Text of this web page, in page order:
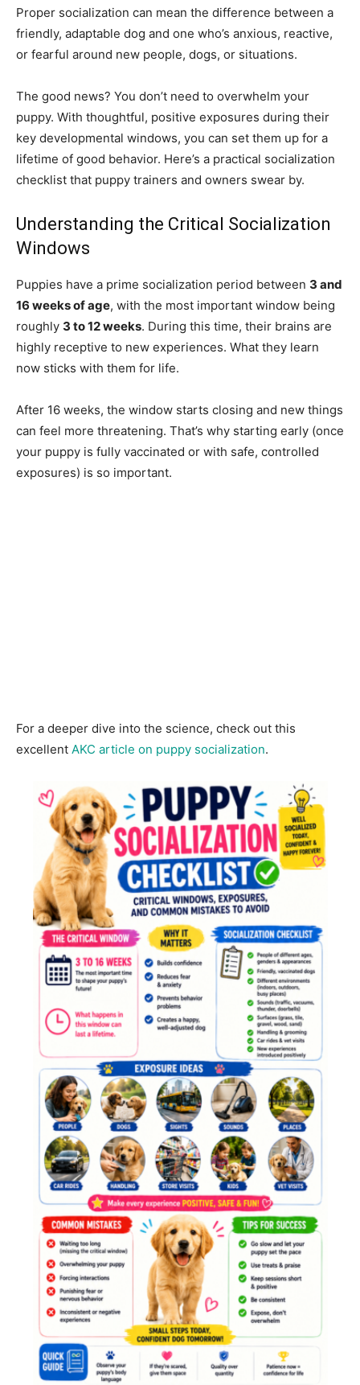
Proper socialization can mean the difference between a
friendly, adaptable dog and one who’s anxious, reactive,
or fearful around new people, dogs, or situations.
The good news? You don’t need to overwhelm your
puppy. With thoughtful, positive exposures during their
key developmental windows, you can set them up for a
lifetime of good behavior. Here’s a practical socialization
checklist that puppy trainers and owners swear by.
Understanding the Critical Socialization
Windows
Puppies have a prime socialization period between 3 and
16 weeks of age, with the most important window being
roughly 3 to 12 weeks. During this time, their brains are
highly receptive to new experiences. What they learn
now sticks with them for life.
After 16 weeks, the window starts closing and new things
can feel more threatening. That’s why starting early (once
your puppy is fully vaccinated or with safe, controlled
exposures) is so important.
For a deeper dive into the science, check out this
excellent AKC article on puppy socialization.